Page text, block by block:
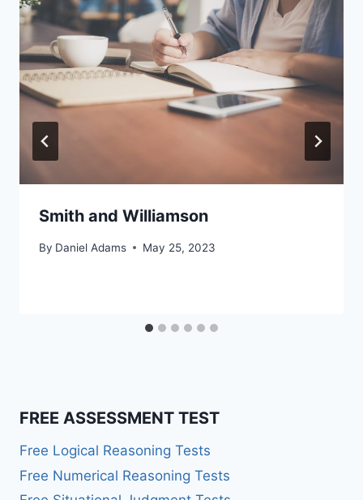
Smith and Williamson
By Daniel Adams May 25, 2023
FREE ASSESSMENT TEST
Free Logical Reasoning Tests
Free Numerical Reasoning Tests